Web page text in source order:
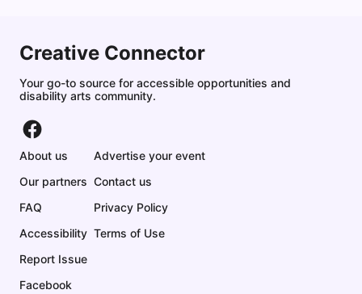
Creative Connector
Your go-to source for accessible opportunities and
disability arts community.
About us
Our partners
FAQ
Accessibility
Report Issue
Facebook
Advertise your event
Contact us
Privacy Policy
Terms of Use